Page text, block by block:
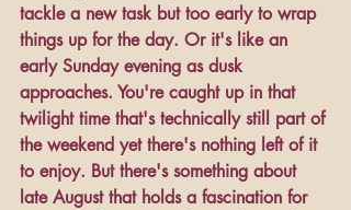
tackle a new task but too early to wrap
things up for the day. Or it's like an
early Sunday evening as dusk
approaches. You're caught up in that
twilight time that's technically still part of
the weekend yet there's nothing left of it
to enjoy. But there's something about
late August that holds a fascination for